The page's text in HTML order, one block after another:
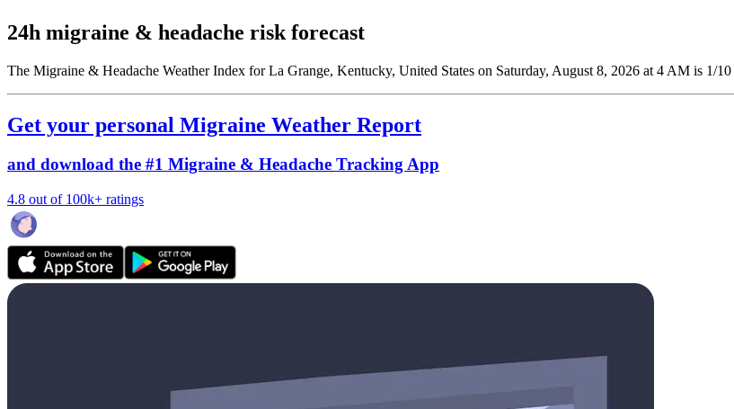
24h migraine & headache risk forecast
The Migraine & Headache Weather Index for La Grange, Kentucky, United States on Saturday, August 8, 2026 at 4 AM is 1/10
Get your personal Migraine Weather Report
and download the #1 Migraine & Headache Tracking App
4.8 out of 100k+ ratings